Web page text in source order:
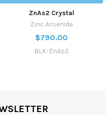
ZnAs2 Crystal
Zinc Arsenide
$790.00
BLK-ZnAs2